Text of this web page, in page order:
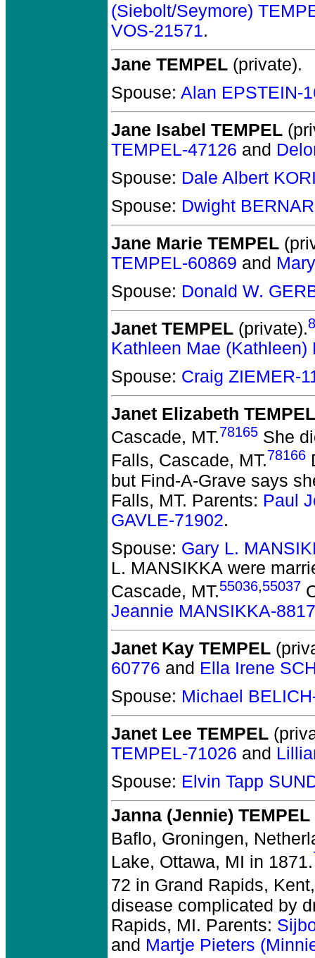
(Siebolt/Seymore)
VOS-21571.
Jane TEMPEL (private).
Spouse: Alan EPSTEIN-
Jane Isabel TEMPEL
TEMPEL-47126 and
Spouse: Dale Albert
Spouse: Dwight
Jane Marie TEMPEL
TEMPEL-60869 and
Spouse: Donald W.
Janet TEMPEL (private).
Kathleen Mae (Kathleen)
Spouse: Craig ZIEMER-
Janet Elizabeth TEMPEL
Cascade, MT.78165 She
Falls, Cascade, MT.78166
but Find-A-Grave says
Falls, MT. Parents: Paul
GAVLE-71902.
Spouse: Gary L.
L. MANSIKKA were
Cascade, MT.55036,55037
Jeannie MANSIKKA-
Janet Kay TEMPEL
60776 and Ella Irene
Spouse: Michael
Janet Lee TEMPEL
TEMPEL-71026 and
Spouse: Elvin Tapp
Janna (Jennie) TEMPEL
Baflo, Groningen,
Lake, Ottawa, MI in 1871.
72 in Grand Rapids,
disease complicated by
Rapids, MI. Parents:
and Martje Pieters